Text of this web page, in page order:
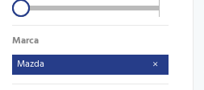
Marca
Mazda